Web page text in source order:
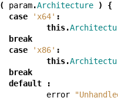
( param.Architecture ) {
case 'x64' :
this.
break
case 'x86' :
this.
break
default :
error